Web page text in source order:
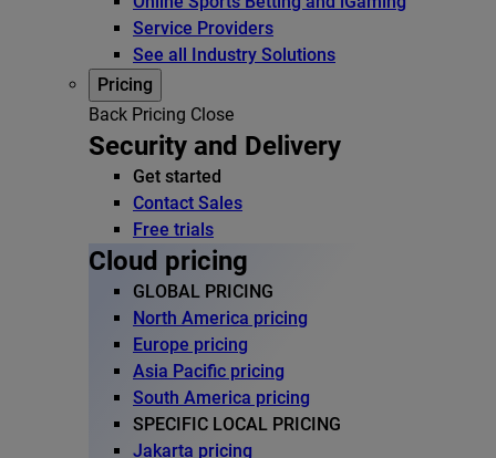
Service Providers
See all Industry Solutions
Pricing
Back Pricing Close
Security and Delivery
Get started
Contact Sales
Free trials
Cloud pricing
GLOBAL PRICING
North America pricing
Europe pricing
Asia Pacific pricing
South America pricing
SPECIFIC LOCAL PRICING
Jakarta pricing